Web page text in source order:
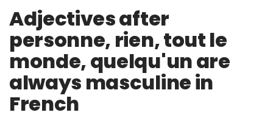
Adjectives after
personne, rien, tout le
monde, quelqu'un are
always masculine in
French